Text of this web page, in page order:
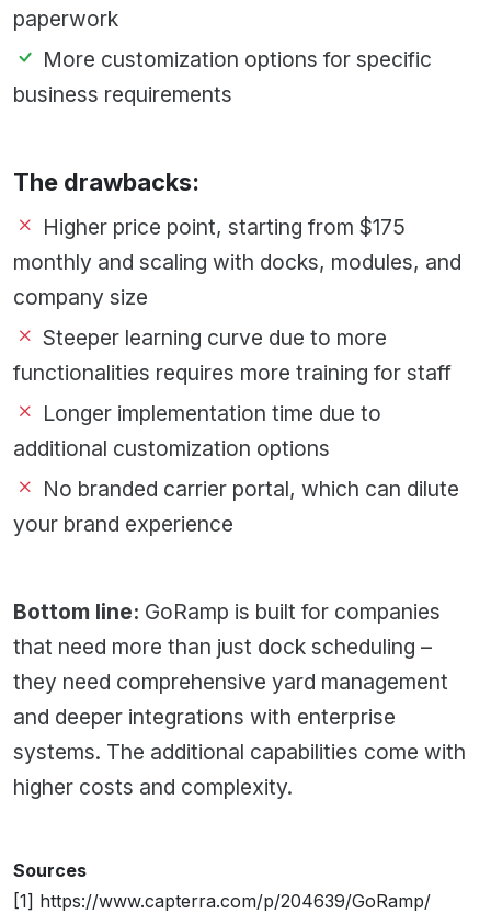
paperwork
More customization options for specific
business requirements
The drawbacks:
Higher price point, starting from $175
monthly and scaling with docks, modules, and
company size
Steeper learning curve due to more
functionalities requires more training for staff
Longer implementation time due to
additional customization options
No branded carrier portal, which can dilute
your brand experience
Bottom line: GoRamp is built for companies
that need more than just dock scheduling –
they need comprehensive yard management
and deeper integrations with enterprise
systems. The additional capabilities come with
higher costs and complexity.
Sources
[1] https://www.capterra.com/p/204639/GoRamp/